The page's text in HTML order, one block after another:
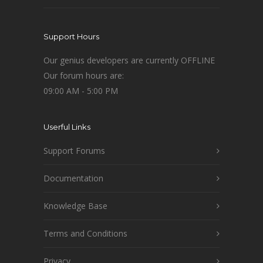
Support Hours
Our genius developers are currently OFFLINE
Our forum hours are:
09:00 AM - 5:00 PM
Userful Links
Support Forums
Documentation
Knowledge Base
Terms and Conditions